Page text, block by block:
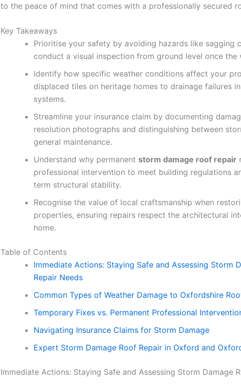
to the peace of mind that comes with a professionally secured
Key Takeaways
Prioritise your safety by avoiding hazards like sagging
conduct a visual inspection from ground level once the
Identify how specific weather conditions affect your
displaced tiles on heritage homes to drainage failures
systems.
Streamline your insurance claim by documenting
resolution photographs and distinguishing between
general maintenance.
Understand why permanent storm damage roof repair
professional intervention to meet building regulations
term structural stability.
Recognise the value of local craftsmanship when
properties, ensuring repairs respect the architectural
home.
Table of Contents
Immediate Actions: Staying Safe and Assessing Storm
Repair Needs
Common Types of Weather Damage to Oxfordshire
Temporary Fixes vs. Permanent Professional
Navigating Insurance Claims for Storm Damage
Expert Storm Damage Roof Repair in Oxford and
Immediate Actions: Staying Safe and Assessing Storm Damage